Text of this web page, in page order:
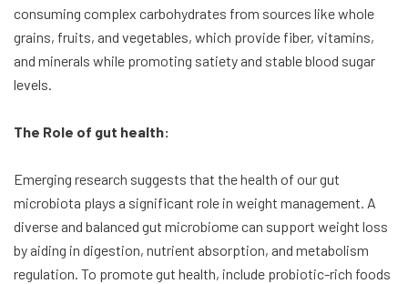
consuming complex carbohydrates from sources like whole
grains, fruits, and vegetables, which provide fiber, vitamins,
and minerals while promoting satiety and stable blood sugar
levels.
The Role of gut health:
Emerging research suggests that the health of our gut
microbiota plays a significant role in weight management. A
diverse and balanced gut microbiome can support weight loss
by aiding in digestion, nutrient absorption, and metabolism
regulation. To promote gut health, include probiotic-rich foods